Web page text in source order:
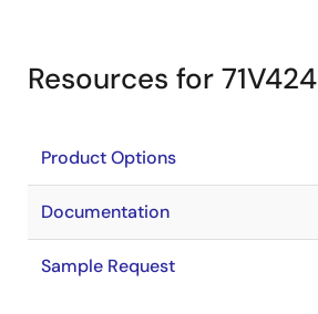
Resources for 71V424
Product Options
Documentation
Sample Request